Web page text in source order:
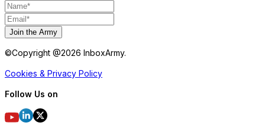
Join the Army
©Copyright @2026 InboxArmy.
Cookies & Privacy Policy
Follow Us on